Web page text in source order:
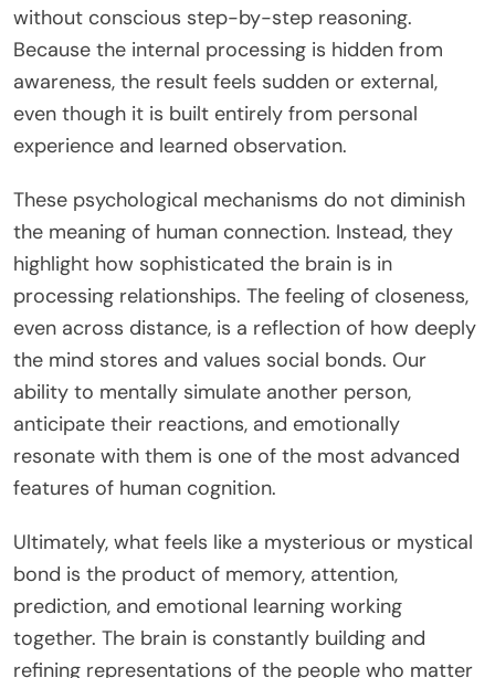
without conscious step-by-step reasoning.
Because the internal processing is hidden from
awareness, the result feels sudden or external,
even though it is built entirely from personal
experience and learned observation.
These psychological mechanisms do not diminish
the meaning of human connection. Instead, they
highlight how sophisticated the brain is in
processing relationships. The feeling of closeness,
even across distance, is a reflection of how deeply
the mind stores and values social bonds. Our
ability to mentally simulate another person,
anticipate their reactions, and emotionally
resonate with them is one of the most advanced
features of human cognition.
Ultimately, what feels like a mysterious or mystical
bond is the product of memory, attention,
prediction, and emotional learning working
together. The brain is constantly building and
refining representations of the people who matter